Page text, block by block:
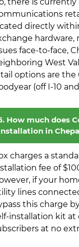
directly
hardware,
face-to-face,
West
options are the
(off I-10
How much does
in
charges a
fee of
if your
lines
this charge
installation kit
at no